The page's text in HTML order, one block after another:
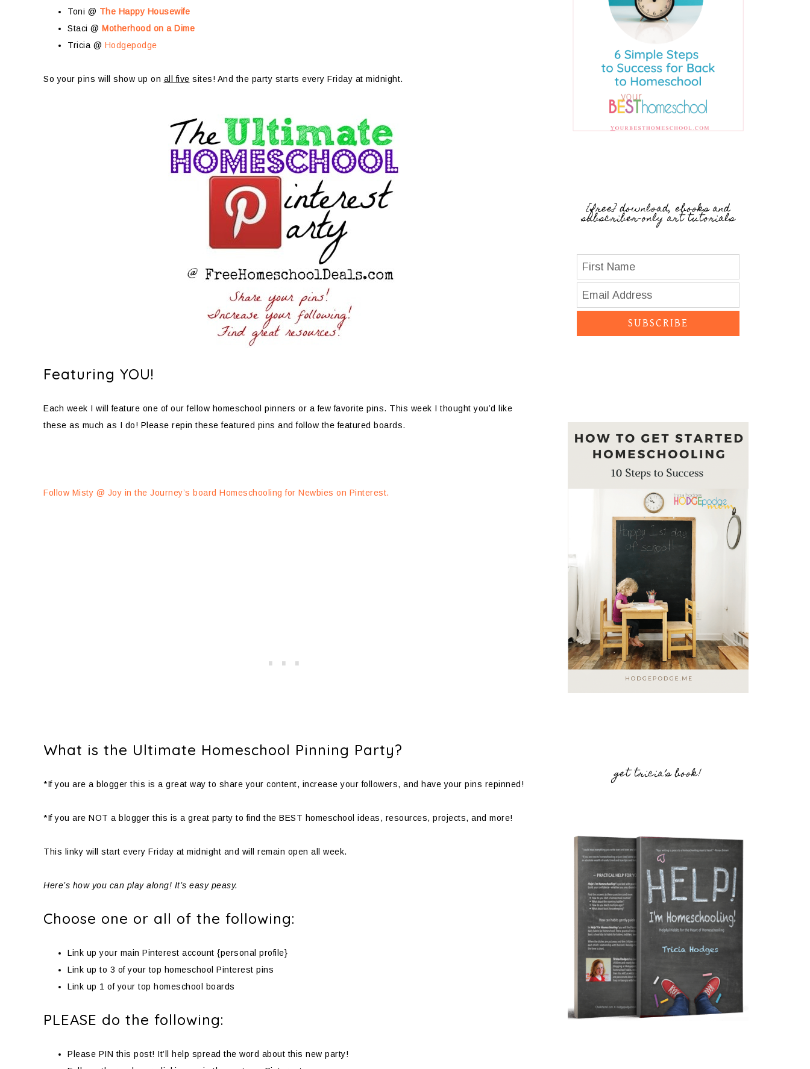
Toni @ The Happy Housewife
Staci @ Motherhood on a Dime
Tricia @ Hodgepodge
So your pins will show up on all five sites! And the party starts every Friday at midnight.
Featuring YOU!
Each week I will feature one of our fellow homeschool pinners or a few favorite pins. This week I thought you’d like
these as much as I do! Please repin these featured pins and follow the featured boards.
Follow Misty @ Joy in the Journey’s board Homeschooling for Newbies on Pinterest.
What is the Ultimate Homeschool Pinning Party?
*If you are a blogger this is a great way to share your content, increase your followers, and have your pins repinned!
*If you are NOT a blogger this is a great party to find the BEST homeschool ideas, resources, projects, and more!
This linky will start every Friday at midnight and will remain open all week.
Here’s how you can play along! It’s easy peasy.
Choose one or all of the following:
Link up your main Pinterest account {personal profile}
Link up to 3 of your top homeschool Pinterest pins
Link up 1 of your top homeschool boards
PLEASE do the following:
Please PIN this post! It’ll help spread the word about this new party!
{free} download, ebooks and
subscriber-only art tutorials
SUBSCRIBE
get tricia’s book!